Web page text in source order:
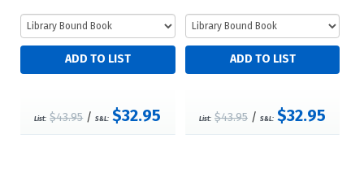
List: $43.95/S&L: $32.95 List: $43.95 /S&L: $32.95